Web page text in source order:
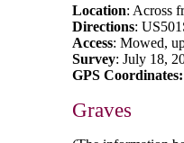
Location: Across
Directions:
Access: Mowed,
Survey: July 18,
GPS Coordinates:
Graves